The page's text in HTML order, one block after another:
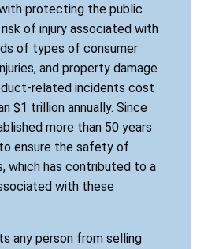
protecting the public
of injury associated with
of types of consumer
and property damage
related incidents cost
$1 trillion annually. Since
more than 50 years
ensure the safety of
which has contributed to a
with these
any person from selling